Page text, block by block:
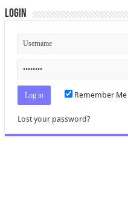
Login
Remember Me
Lost your password?